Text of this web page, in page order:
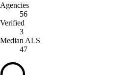
Agencies
56
Verified
3
Median ALS
47